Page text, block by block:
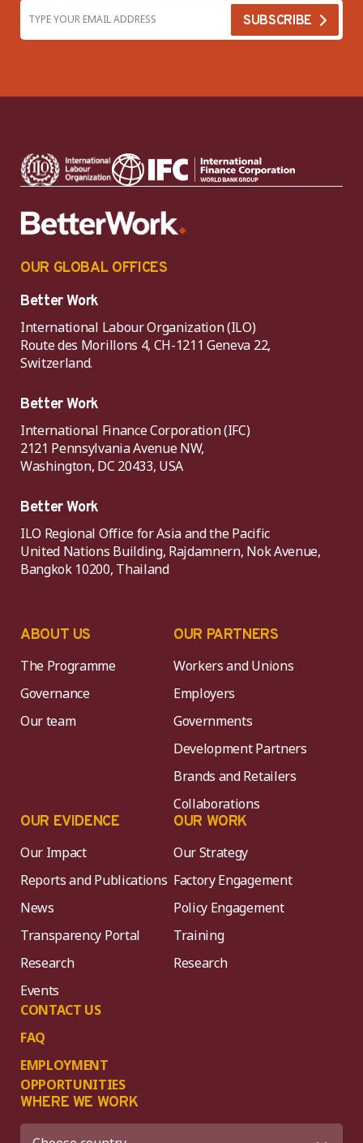
OUR GLOBAL OFFICES
Better Work
International Labour Organization (ILO)
Route des Morillons 4, CH-1211 Geneva 22,
Switzerland.
Better Work
International Finance Corporation (IFC)
2121 Pennsylvania Avenue NW,
Washington, DC 20433, USA
Better Work
ILO Regional Office for Asia and the Pacific
United Nations Building, Rajdamnern, Nok Avenue,
Bangkok 10200, Thailand
ABOUT US
The Programme
Governance
Our team
OUR PARTNERS
Workers and Unions
Employers
Governments
Development Partners
Brands and Retailers
Collaborations
OUR EVIDENCE
Our Impact
Reports and Publications
News
Transparency Portal
Research
Events
CONTACT US
FAQ
EMPLOYMENT
OPPORTUNITIES
OUR WORK
Our Strategy
Factory Engagement
Policy Engagement
Training
Research
WHERE WE WORK